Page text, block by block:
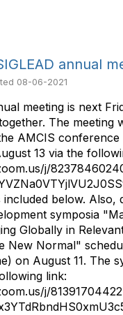
annual
08-06-2021
meeting is next
The meeting
AMCIS conference
13 via the
j/
included below.
symposia
Globally in
New Normal"
on August 11. The
link:
j/